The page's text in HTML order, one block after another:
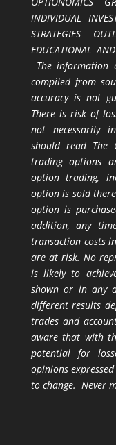
INDIVIDUAL
STRATEGIES
EDUCATIONAL
The information
compiled from
accuracy is not
There is risk of
not necessarily
should read The
trading options
option trading,
option is sold
option is
addition, any
transaction costs
are at risk. No
is likely to
shown or in any
different results
trades and
aware that with
potential for
opinions
to change. Never